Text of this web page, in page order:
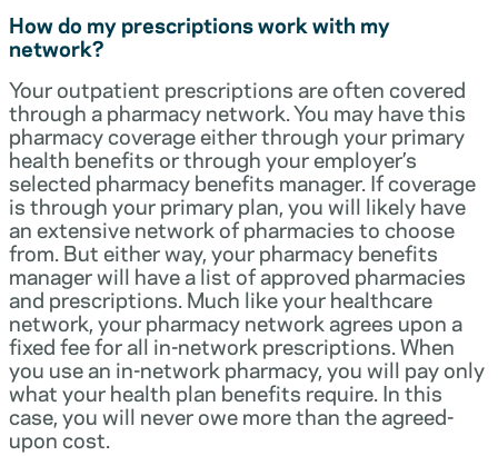
How do my prescriptions work with my
network?
Your outpatient prescriptions are often covered
through a pharmacy network. You may have this
pharmacy coverage either through your primary
health benefits or through your employer’s
selected pharmacy benefits manager. If coverage
is through your primary plan, you will likely have
an extensive network of pharmacies to choose
from. But either way, your pharmacy benefits
manager will have a list of approved pharmacies
and prescriptions. Much like your healthcare
network, your pharmacy network agrees upon a
fixed fee for all in-network prescriptions. When
you use an in-network pharmacy, you will pay only
what your health plan benefits require. In this
case, you will never owe more than the agreed-
upon cost.